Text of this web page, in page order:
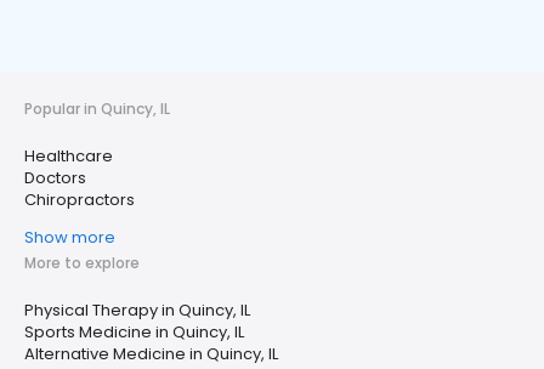
Popular in Quincy, IL
Healthcare
Doctors
Chiropractors
Show more
More to explore
Physical Therapy in Quincy, IL
Sports Medicine in Quincy, IL
Alternative Medicine in Quincy, IL